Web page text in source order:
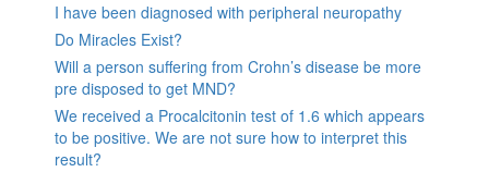
I have been diagnosed with peripheral neuropathy
Do Miracles Exist?
Will a person suffering from Crohn’s disease be more
pre disposed to get MND?
We received a Procalcitonin test of 1.6 which appears
to be positive. We are not sure how to interpret this
result?